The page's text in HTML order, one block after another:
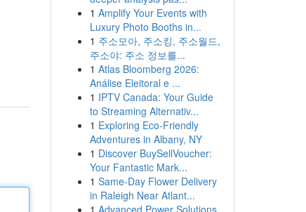
1 Amplify Your Events with
Luxury Photo Booths in...
1 주소모아, 주소킹, 주소월드,
주소야: 주소 정보를...
1 Atlas Bloomberg 2026:
Análise Eleitoral e ...
1 IPTV Canada: Your Guide
to Streaming Alternativ...
1 Exploring Eco-Friendly
Adventures in Albany, NY
1 Discover BuySellVoucher:
Your Fantastic Mark...
1 Same-Day Flower Delivery
in Raleigh Near Atlant...
1 Advanced Power Solutions